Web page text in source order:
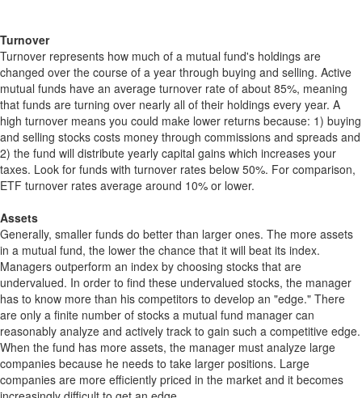
Turnover
Turnover represents how much of a mutual fund's holdings are
changed over the course of a year through buying and selling. Active
mutual funds have an average turnover rate of about 85%, meaning
that funds are turning over nearly all of their holdings every year. A
high turnover means you could make lower returns because: 1) buying
and selling stocks costs money through commissions and spreads and
2) the fund will distribute yearly capital gains which increases your
taxes. Look for funds with turnover rates below 50%. For comparison,
ETF turnover rates average around 10% or lower.
Assets
Generally, smaller funds do better than larger ones. The more assets
in a mutual fund, the lower the chance that it will beat its index.
Managers outperform an index by choosing stocks that are
undervalued. In order to find these undervalued stocks, the manager
has to know more than his competitors to develop an "edge." There
are only a finite number of stocks a mutual fund manager can
reasonably analyze and actively track to gain such a competitive edge.
When the fund has more assets, the manager must analyze large
companies because he needs to take larger positions. Large
companies are more efficiently priced in the market and it becomes